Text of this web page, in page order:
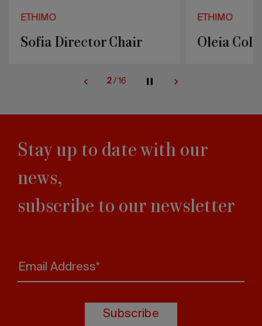
ETHIMO
Sofia Director Chair
ETHIMO
Oleia
2 / 16
Stay up to date with our
news,
subscribe to our newsletter
Email Address*
Subscribe